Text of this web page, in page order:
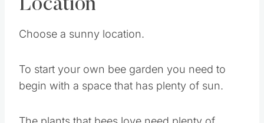
Location
Choose a sunny location.
To start your own bee garden you need to
begin with a space that has plenty of sun.